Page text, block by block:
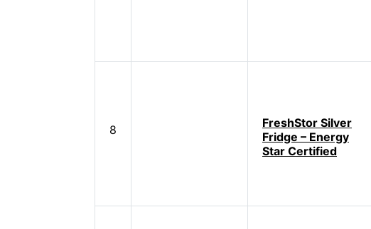
8
FreshStor Silver
Fridge – Energy
Star Certified